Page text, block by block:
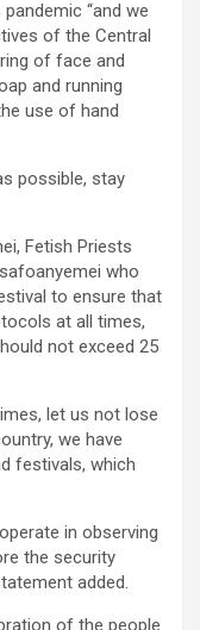
“and we
of the Central
of face and
and running
use of hand
possible, stay
Fetish Priests
who
to ensure that
at all times,
not exceed 25
let us not lose
we have
festivals, which
in observing
the security
added.
of the people